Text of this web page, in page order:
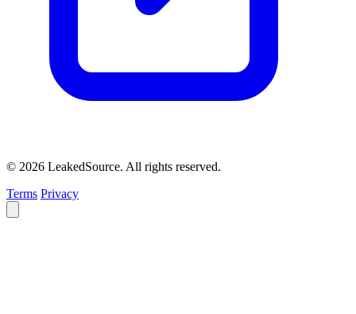
© 2026 LeakedSource. All rights reserved.
Terms Privacy